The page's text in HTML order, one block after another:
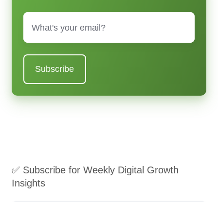
✅ Subscribe for Weekly Digital Growth
Insights